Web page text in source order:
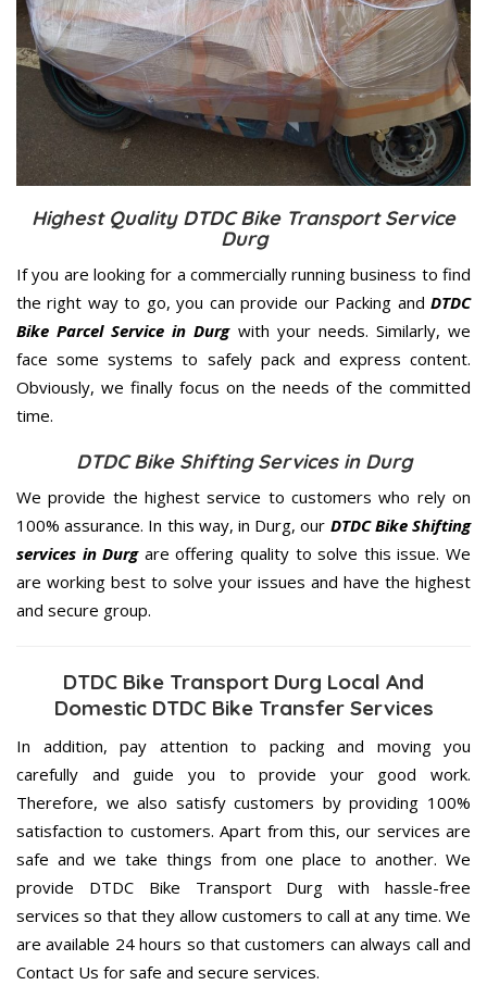
Highest Quality DTDC Bike Transport Service
Durg
If you are looking for a commercially running business to find
the right way to go, you can provide our Packing and DTDC
Bike Parcel Service in Durgwith your needs. Similarly, we
face some systems to safely pack and express content.
Obviously, we finally focus on the needs of the committed
time.
DTDC Bike Shifting Services in Durg
We provide the highest service to customers who rely on
100% assurance. In this way, in Durg, our DTDC Bike Shifting
services in Durgare offering quality to solve this issue. We
are working best to solve your issues and have the highest
and secure group.
DTDC Bike Transport Durg Local And
Domestic DTDC Bike Transfer Services
In addition, pay attention to packing and moving you
carefully and guide you to provide your good work.
Therefore, we also satisfy customers by providing 100%
satisfaction to customers. Apart from this, our services are
safe and we take things from one place to another. We
provide DTDC Bike Transport Durg with hassle-free
services so that they allow customers to call at any time. We
are available 24 hours so that customers can always call and
Contact Us for safe and secure services.